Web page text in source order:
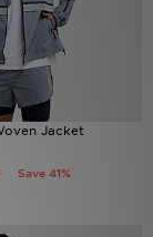
Jacket
Save 41%